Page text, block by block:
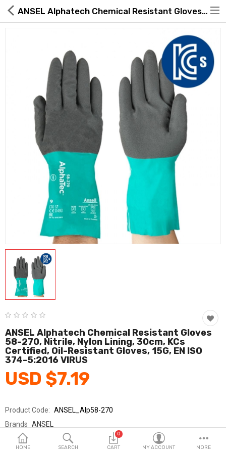
Global Free Shipping(GFS) Service
Seller Registration Inquiry
Food & Beverage
Fashion & Accessories
Beauty & Personal Care
Home & Garden
Health & Medical
Consumer electronics
FA/MRO
Vehicles & Accessories
View All Categories
English
HOME SEARCH
0
CART MY ACCOUNT MORE
ANSEL Alphatech Chemical Resistant Gloves 29-865
ANSEL Alphatech Chemical Resistant Gloves
58-270, Nitrile, Nylon Lining, 30cm, KCs
Certified, Oil-Resistant Gloves, 15G, EN ISO
374-5:2016 VIRUS
USD $7.19
Product Code: ANSEL_Alp58-270
Brands ANSEL
Sold By
안셀_코레카